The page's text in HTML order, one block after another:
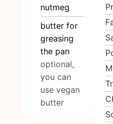
nutmeg
butter for
greasing
the pan
optional,
you can
use vegan
butter